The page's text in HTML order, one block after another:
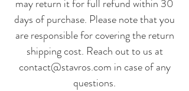
may return it for full refund within 30
days of purchase. Please note that you
are responsible for covering the return
shipping cost. Reach out to us at
contact@stavros.com in case of any
questions.